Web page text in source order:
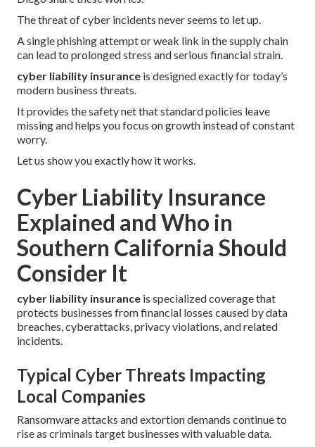
The threat of cyber incidents never seems to let up.
A single phishing attempt or weak link in the supply chain
can lead to prolonged stress and serious financial strain.
cyber liability insurance is designed exactly for today’s
modern business threats.
It provides the safety net that standard policies leave
missing and helps you focus on growth instead of constant
worry.
Let us show you exactly how it works.
Cyber Liability Insurance
Explained and Who in
Southern California Should
Consider It
cyber liability insurance is specialized coverage that
protects businesses from financial losses caused by data
breaches, cyberattacks, privacy violations, and related
incidents.
Typical Cyber Threats Impacting
Local Companies
Ransomware attacks and extortion demands continue to
rise as criminals target businesses with valuable data.